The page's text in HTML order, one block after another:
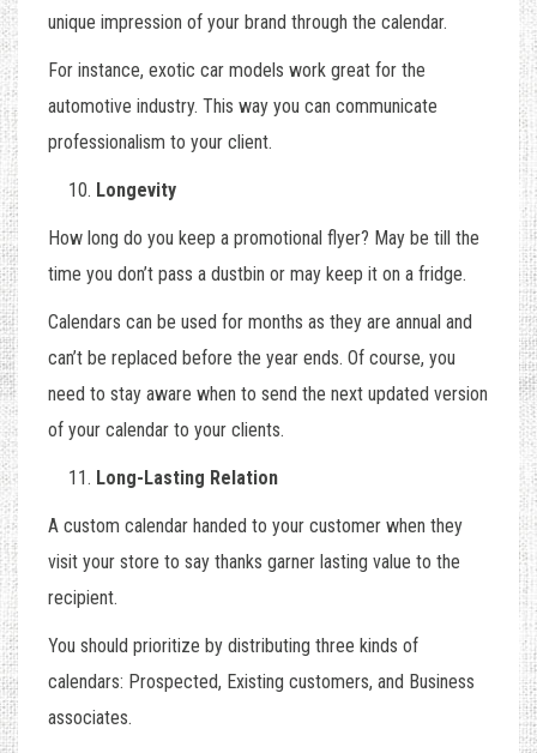
unique impression of your brand through the calendar.
For instance, exotic car models work great for the
automotive industry. This way you can communicate
professionalism to your client.
Longevity
How long do you keep a promotional flyer? May be till the
time you don’t pass a dustbin or may keep it on a fridge.
Calendars can be used for months as they are annual and
can’t be replaced before the year ends. Of course, you
need to stay aware when to send the next updated version
of your calendar to your clients.
Long-Lasting Relation
A custom calendar handed to your customer when they
visit your store to say thanks garner lasting value to the
recipient.
You should prioritize by distributing three kinds of
calendars: Prospected, Existing customers, and Business
associates.